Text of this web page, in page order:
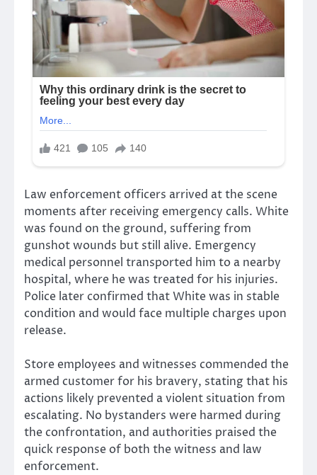
Law enforcement officers arrived at the scene
moments after receiving emergency calls. White
was found on the ground, suffering from
gunshot wounds but still alive. Emergency
medical personnel transported him to a nearby
hospital, where he was treated for his injuries.
Police later confirmed that White was in stable
condition and would face multiple charges upon
release.
Store employees and witnesses commended the
armed customer for his bravery, stating that his
actions likely prevented a violent situation from
escalating. No bystanders were harmed during
the confrontation, and authorities praised the
quick response of both the witness and law
enforcement.